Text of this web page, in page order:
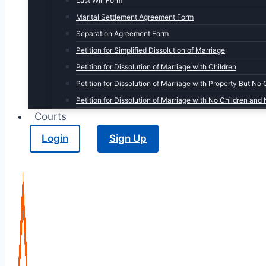
Marital Settlement Agreement Form
Separation Agreement Form
Petition for Simplified Dissolution of Marriage
Petition for Dissolution of Marriage with Children
Petition for Dissolution of Marriage with Property But No
Petition for Dissolution of Marriage with No Children and
Courts
Login
Sign Up